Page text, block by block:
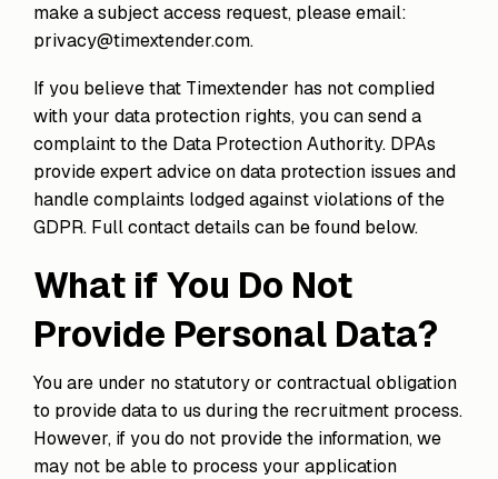
make a subject access request, please email:
privacy@timextender.com.
If you believe that Timextender has not complied
with your data protection rights, you can send a
complaint to the Data Protection Authority. DPAs
provide expert advice on data protection issues and
handle complaints lodged against violations of the
GDPR. Full contact details can be found below.
What if You Do Not
Provide Personal Data?
You are under no statutory or contractual obligation
to provide data to us during the recruitment process.
However, if you do not provide the information, we
may not be able to process your application